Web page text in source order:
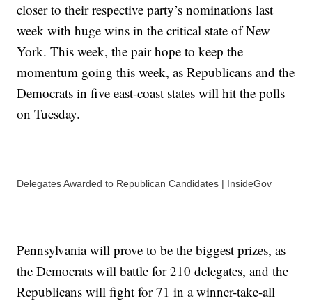
closer to their respective party’s nominations last
week with huge wins in the critical state of New
York. This week, the pair hope to keep the
momentum going this week, as Republicans and the
Democrats in five east-coast states will hit the polls
on Tuesday.
Delegates Awarded to Republican Candidates | InsideGov
Pennsylvania will prove to be the biggest prizes, as
the Democrats will battle for 210 delegates, and the
Republicans will fight for 71 in a winner-take-all